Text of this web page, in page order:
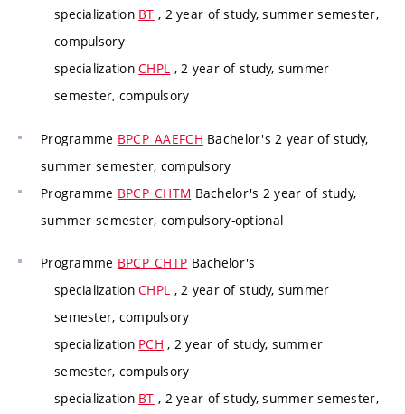
specialization BT , 2 year of study, summer semester,
compulsory
specializationCHPL , 2 year of study, summer
semester, compulsory
Programme BPCP_AAEFCH Bachelor's 2 year of study,
summer semester, compulsory
Programme BPCP_CHTM Bachelor's 2 year of study,
summer semester, compulsory-optional
Programme BPCP_CHTP Bachelor's
specializationCHPL , 2 year of study, summer
semester, compulsory
specialization PCH , 2 year of study, summer
semester, compulsory
specialization BT , 2 year of study, summer semester,